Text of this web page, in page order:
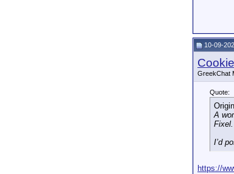
10-09-
GreekChat
Quote:
A
Fixel.
I’d
https://